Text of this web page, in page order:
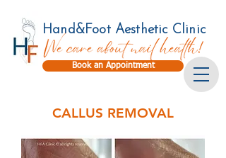
Book an Appointment
Hand&Foot Aesthetic Clinic
CALLUS REMOVAL